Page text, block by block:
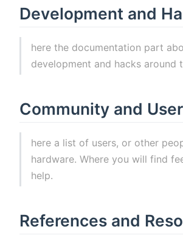
Development and
here the documentation part
development and hacks around
Community and
here a list of users, or other
hardware. Where you will find
help.
References and